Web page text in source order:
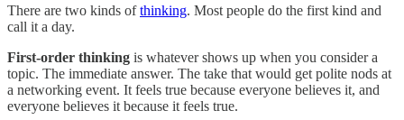
There are two kinds ofthinking. Most people do the first kind and
call it a day.
First-order thinking is whatever shows up when you consider a
topic. The immediate answer. The take that would get polite nods at
a networking event. It feels true because everyone believes it, and
everyone believes it because it feels true.